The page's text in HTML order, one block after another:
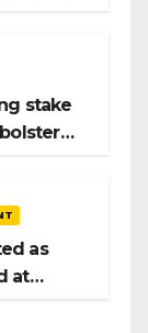
stake
as
at